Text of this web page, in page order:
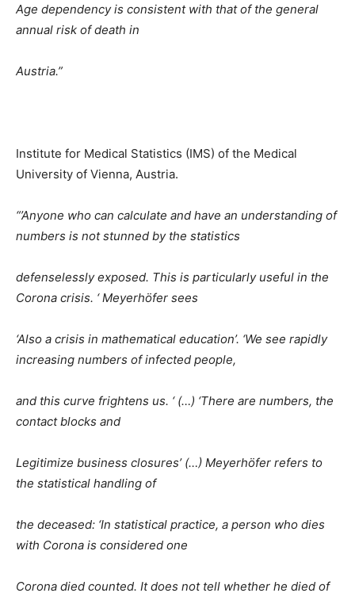
Age dependency is consistent with that of the general
annual risk of death in
Austria.”
Institute for Medical Statistics (IMS) of the Medical
University of Vienna, Austria.
“’Anyone who can calculate and have an understanding of
numbers is not stunned by the statistics
defenselessly exposed. This is particularly useful in the
Corona crisis. ‘ Meyerhöfer sees
‘Also a crisis in mathematical education’. ‘We see rapidly
increasing numbers of infected people,
and this curve frightens us. ‘ (…) ‘There are numbers, the
contact blocks and
Legitimize business closures’ (…) Meyerhöfer refers to
the statistical handling of
the deceased: ‘In statistical practice, a person who dies
with Corona is considered one
Corona died counted. It does not tell whether he died of